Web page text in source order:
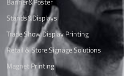
Stands&Displays
Trade Show Display Printing
Retail & Store Signage Solutions
Magnet Printing